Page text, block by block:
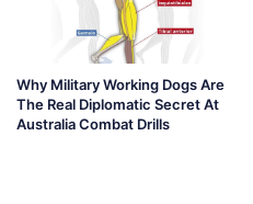
Why Military Working Dogs Are
The Real Diplomatic Secret At
Australia Combat Drills